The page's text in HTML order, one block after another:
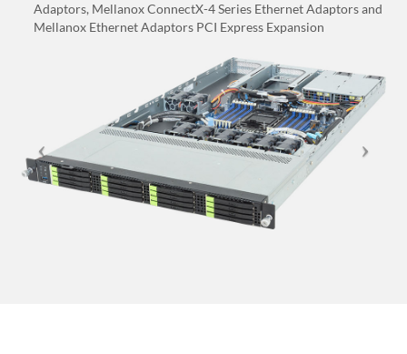
Adaptors, Mellanox ConnectX-4 Series Ethernet Adaptors and
Mellanox Ethernet Adaptors PCI Express Expansion